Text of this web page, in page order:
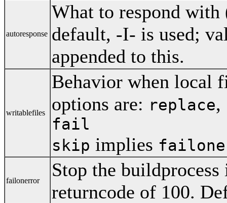
autoresponse
What to respond
default, -I- is used;
appended to this.
writablefiles
Behavior when local
options are: replace,
fail
skip implies
failonerror
Stop the
returncode of 100.